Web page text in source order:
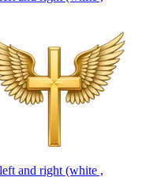
and right (white ,